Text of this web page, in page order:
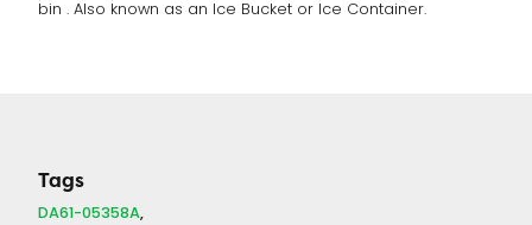
bin . Also known as an Ice Bucket or Ice Container.
Tags
DA61-05358A